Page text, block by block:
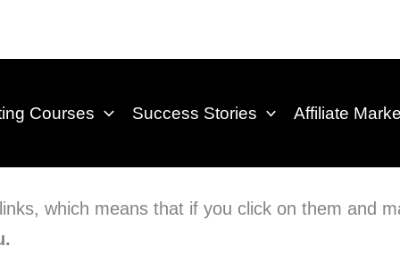
Courses Success Stories Affiliate
which means that if you click on them and